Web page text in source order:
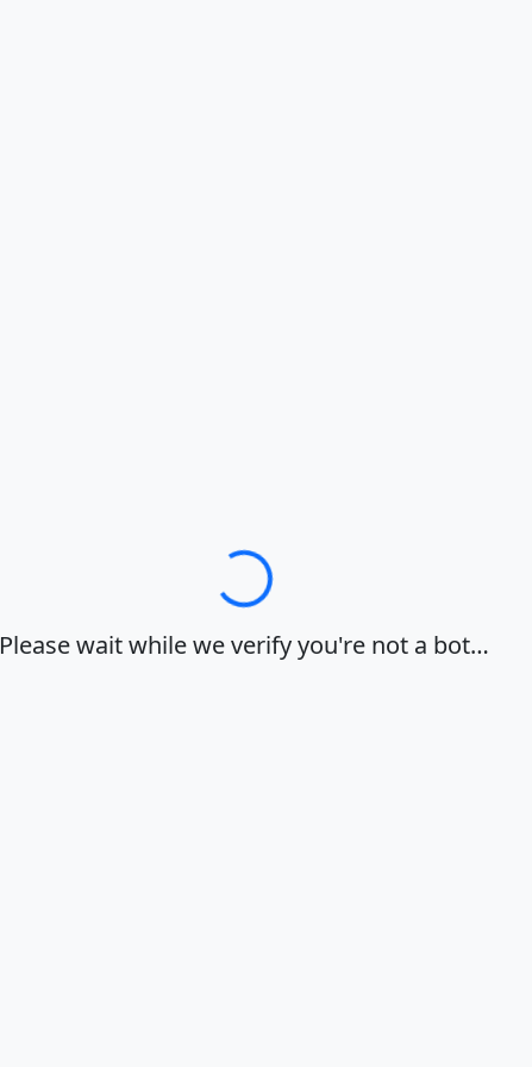
Loading…
Please wait while we verify you're not a bot…